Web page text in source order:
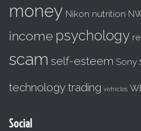
money Nikon nutrition
income psychology
scam self-esteem Sony
technologytrading vehicles
Social